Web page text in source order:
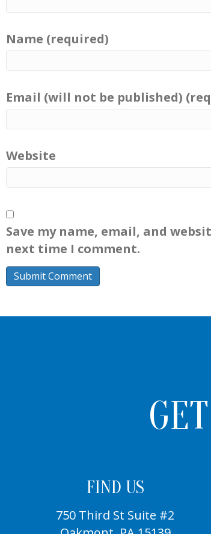
Name (required)
Email (will not be published)
Website
Save my name, email, and
next time I comment.
FIND US
750 Third St Suite #2